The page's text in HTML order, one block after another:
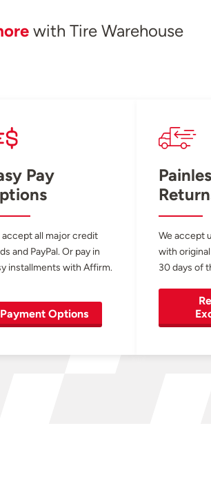
with Tire Warehouse
Pay
accept all major credit
and PayPal. Or pay in
installments with Affirm.
Payment Options
We accept
with
30 days of